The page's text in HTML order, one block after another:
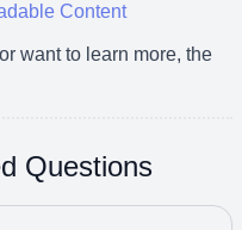
Content
want to learn more, the
Questions